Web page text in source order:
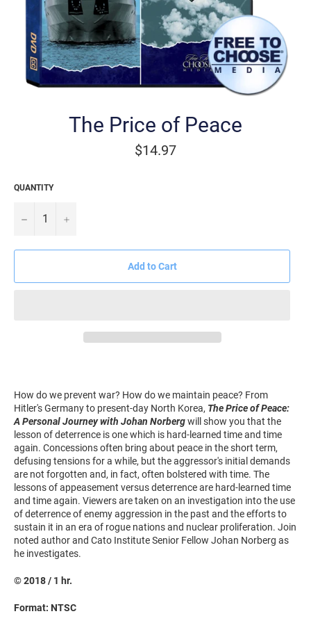
The Price of Peace
Regular
price
$14.97
QUANTITY
− +
Add to Cart
How do we prevent war? How do we maintain peace? From
Hitler's Germany to present-day North Korea, The Price of Peace:
A Personal Journey with Johan Norbergwill show you that the
lesson of deterrence is one which is hard-learned time and time
again. Concessions often bring about peace in the short term,
defusing tensions for a while, but the aggressor's initial demands
are not forgotten and, in fact, often bolstered with time. The
lessons of appeasement versus deterrence are hard-learned time
and time again. Viewers are taken on an investigation into the use
of deterrence of enemy aggression in the past and the efforts to
sustain it in an era of rogue nations and nuclear proliferation. Join
noted author and Cato Institute Senior Fellow Johan Norberg as
he investigates.
© 2018 / 1 hr.
Format: NTSC